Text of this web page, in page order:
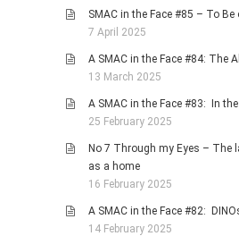
SMAC in the Face #85 – To Be
7 April 2025
A SMAC in the Face #84: The
13 March 2025
A SMAC in the Face #83: In
25 February 2025
No 7 Through my Eyes – The
as a home
16 February 2025
A SMAC in the Face #82:
14 February 2025